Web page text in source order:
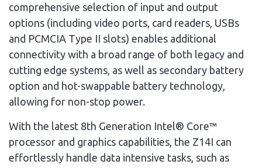
comprehensive selection of input and output
options (including video ports, card readers, USBs
and PCMCIA Type II slots) enables additional
connectivity with a broad range of both legacy and
cutting edge systems, as well as secondary battery
option and hot-swappable battery technology,
allowing for non-stop power.
With the latest 8th Generation Intel® Core™
processor and graphics capabilities, the Z14I can
effortlessly handle data intensive tasks, such as